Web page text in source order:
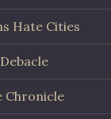
Hate Cities
Chronicle